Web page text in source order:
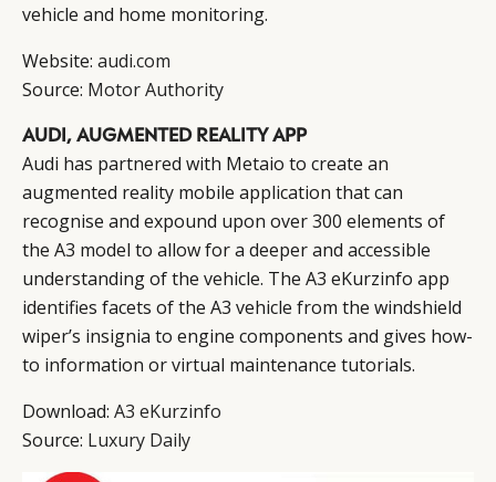
vehicle and home monitoring.
Website: audi.com
Source: Motor Authority
AUDI, AUGMENTED REALITY APP
Audi has partnered with Metaio to create an
augmented reality mobile application that can
recognise and expound upon over 300 elements of
the A3 model to allow for a deeper and accessible
understanding of the vehicle. The A3 eKurzinfo app
identifies facets of the A3 vehicle from the windshield
wiper’s insignia to engine components and gives how-
to information or virtual maintenance tutorials.
Download: A3 eKurzinfo
Source: Luxury Daily